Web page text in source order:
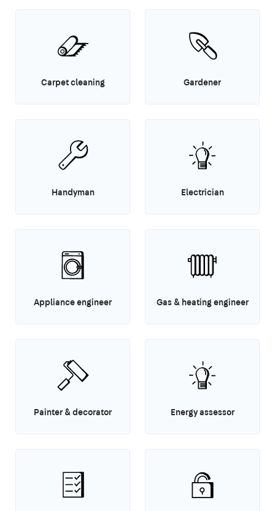
Carpet cleaning Gardener
Handyman Electrician
Appliance engineer Gas & heating engineer
Painter & decorator Energy assessor